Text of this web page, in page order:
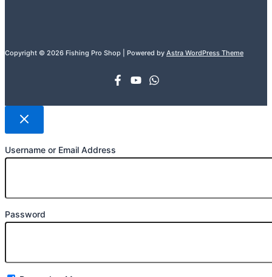
Copyright © 2026 Fishing Pro Shop | Powered by Astra WordPress Theme
Username or Email Address
Password